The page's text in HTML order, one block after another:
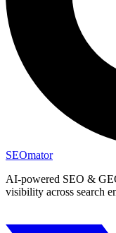
SEOmator
AI-powered SEO &
visibility across search